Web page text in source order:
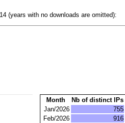
(years with no downloads are omitted):
Month Nb of distinct IPs
Jan/2026
755
Feb/2026
916